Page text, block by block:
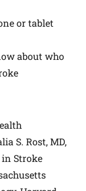
or tablet
about who
S. Rost, MD,
Stroke